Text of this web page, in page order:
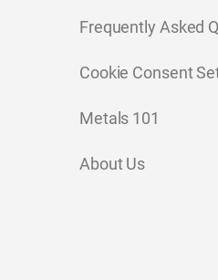
Frequently Asked
Cookie Consent
Metals 101
About Us